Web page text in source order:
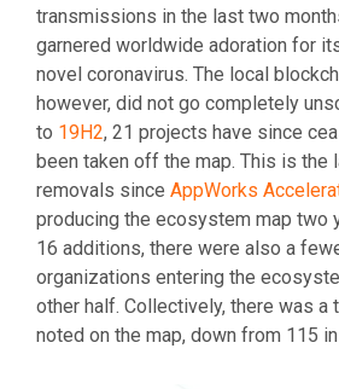
transmissions in the last two
garnered worldwide adoration for
novel coronavirus. The local
however, did not go completely
to 19H2, 21 projects have since
been taken off the map. This is the
removals since AppWorks
producing the ecosystem map two
16 additions, there were also a
organizations entering the
other half. Collectively, there was
noted on the map, down from 115